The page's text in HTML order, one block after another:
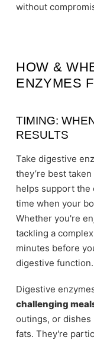
without
HOW &
ENZYMES
TIMING:
RESULTS
Take digestive
they’re best
helps support the
time when your
Whether you're
tackling a
minutes before
digestive function.
Digestive
challenging
outings, or dishes
fats. They're